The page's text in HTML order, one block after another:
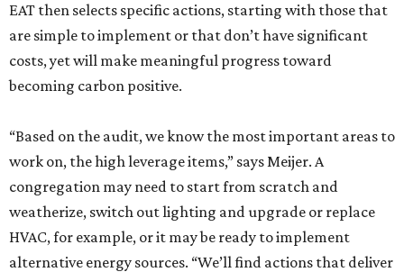
EAT then selects specific actions, starting with those that
are simple to implement or that don’t have significant
costs, yet will make meaningful progress toward
becoming carbon positive.
“Based on the audit, we know the most important areas to
work on, the high leverage items,” says Meijer. A
congregation may need to start from scratch and
weatherize, switch out lighting and upgrade or replace
HVAC, for example, or it may be ready to implement
alternative energy sources. “We’ll find actions that deliver